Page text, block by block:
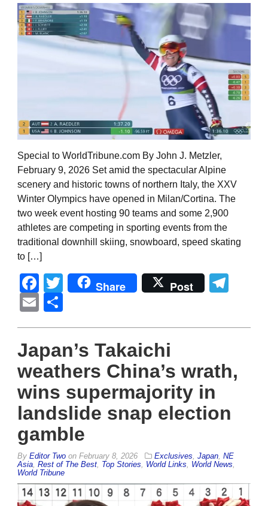
Special to WorldTribune.com By John J. Metzler,
February 9, 2026 Set amid the spectacular Alpine
scenery and historic towns of northern Italy, the XXV
Winter Olympics have opened in Milan/Cortina. The
two week event hosting 90 teams and some 2,900
athletes are competing in sporting events from the
traditional downhill skiing, snowboard, speed skating
to […]
Facebook
Twitter
Share Post
Email
Japan’s Takaichi
weathers China’s wrath,
wins supermajority in
landslide snap election
gamble
By Editor Two on February 8, 2026 Exclusives, Japan, NE
Asia, Rest of The Best, Top Stories, World Links, World News,
World Tribune